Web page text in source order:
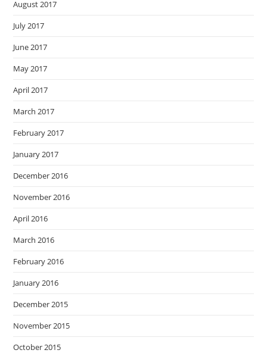
August 2017
July 2017
June 2017
May 2017
April 2017
March 2017
February 2017
January 2017
December 2016
November 2016
April 2016
March 2016
February 2016
January 2016
December 2015
November 2015
October 2015